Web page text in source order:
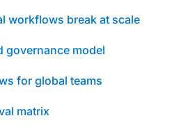
machines
and tools for building
with Knak.
workflows break at scale
governance model
for global teams
matrix